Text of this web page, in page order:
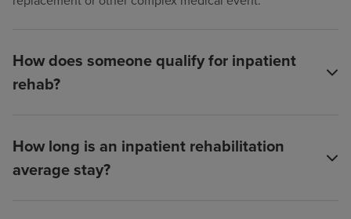
How does someone qualify for inpatient
rehab?
How long is an inpatient rehabilitation
average stay?